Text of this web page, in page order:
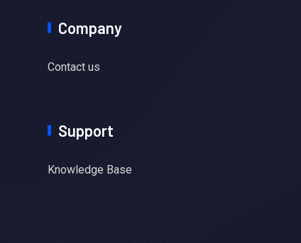
Company
Contact us
Support
Knowledge Base